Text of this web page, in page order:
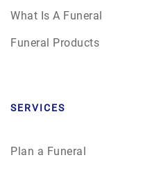
What Is A Funeral
Funeral Products
SERVICES
Plan a Funeral